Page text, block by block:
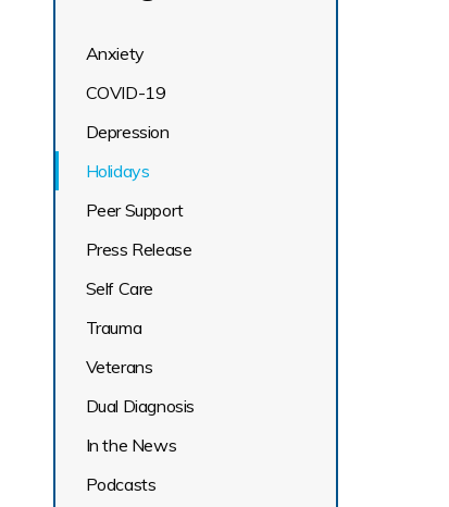
Anxiety
COVID-19
Depression
Holidays
Peer Support
Press Release
Self Care
Trauma
Veterans
Dual Diagnosis
In the News
Podcasts